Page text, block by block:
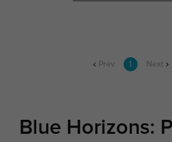
Prev 1 Next
Blue Horizons: